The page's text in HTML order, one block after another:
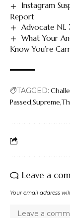
Instagram
Report
Advocate
What Your
Know You’re
TAGGED:
PassedSupreme
Leave a
Your email address